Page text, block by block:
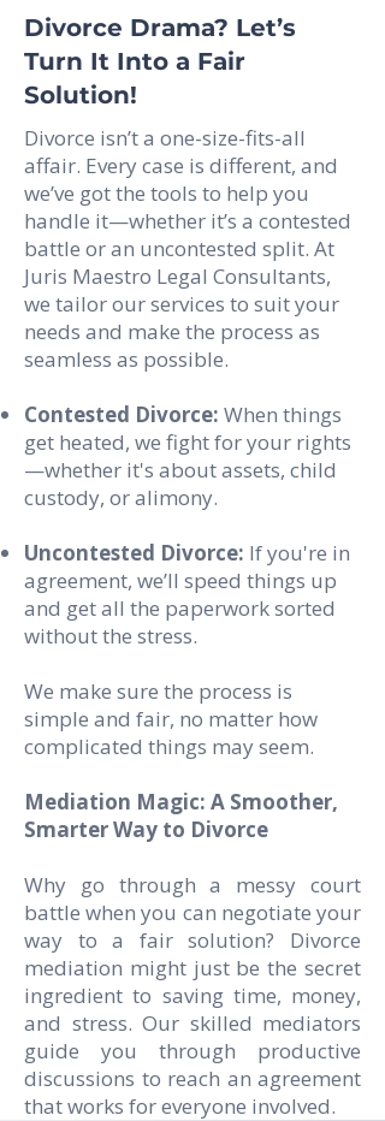
Divorce Drama? Let’s
Turn It Into a Fair
Solution!
Divorce isn’t a one-size-fits-all
affair. Every case is different, and
we’ve got the tools to help you
handle it—whether it’s a contested
battle or an uncontested split. At
Juris Maestro Legal Consultants,
we tailor our services to suit your
needs and make the process as
seamless as possible.
Contested Divorce: When things
get heated, we fight for your rights
—whether it's about assets, child
custody, or alimony.
Uncontested Divorce: If you're in
agreement, we’ll speed things up
and get all the paperwork sorted
without the stress.
We make sure the process is
simple and fair, no matter how
complicated things may seem.
Mediation Magic: A Smoother,
Smarter Way to Divorce
Why go through a messy court
battle when you can negotiate your
way to a fair solution? Divorce
mediation might just be the secret
ingredient to saving time, money,
and stress. Our skilled mediators
guide you through productive
discussions to reach an agreement
that works for everyone involved.